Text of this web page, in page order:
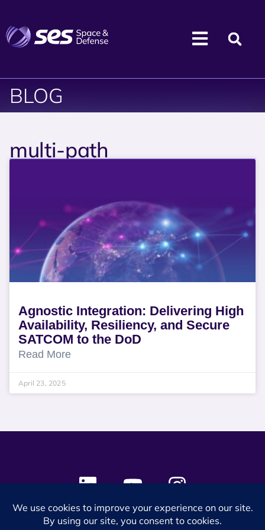
BLOG
multi-path
Agnostic Integration: Delivering High
Availability, Resiliency, and Secure
SATCOM to the DoD
Read More
April 23, 2025
© 2024 SES Space & DEFENSE. All rights reserved.